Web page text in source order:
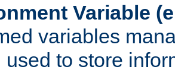
Variable
variables
used to store